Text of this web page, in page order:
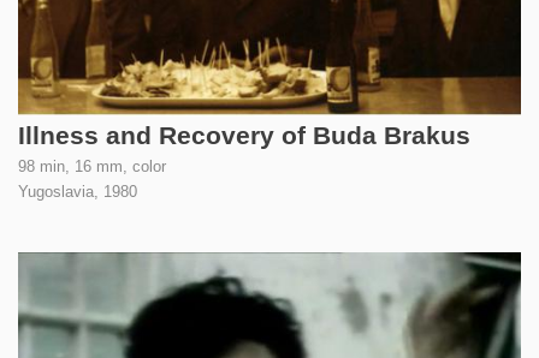
Illness and Recovery of Buda Brakus
98 min, 16 mm, color
Yugoslavia, 1980